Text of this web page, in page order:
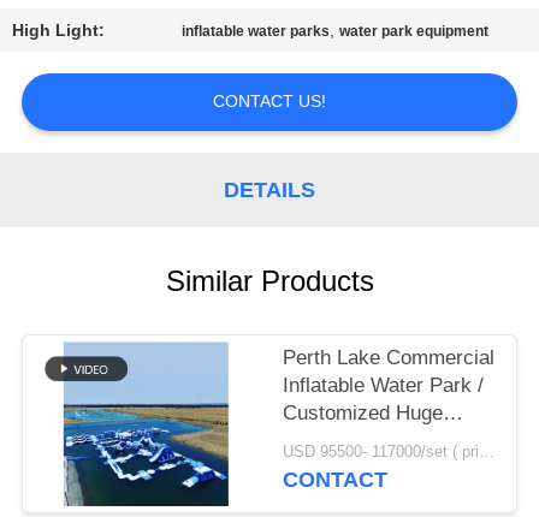
PRIVACY
High Light: inflatable water parks,water park equipment
CONTACT US!
DETAILS
Similar Products
Perth Lake Commercial
Inflatable Water Park /
Customized Huge
Floating Water
Playground
USD 95500- 117000/set ( price just for reference, detailed prices need to be confirmed) MOQ:1 set or parts of the whole park
CONTACT